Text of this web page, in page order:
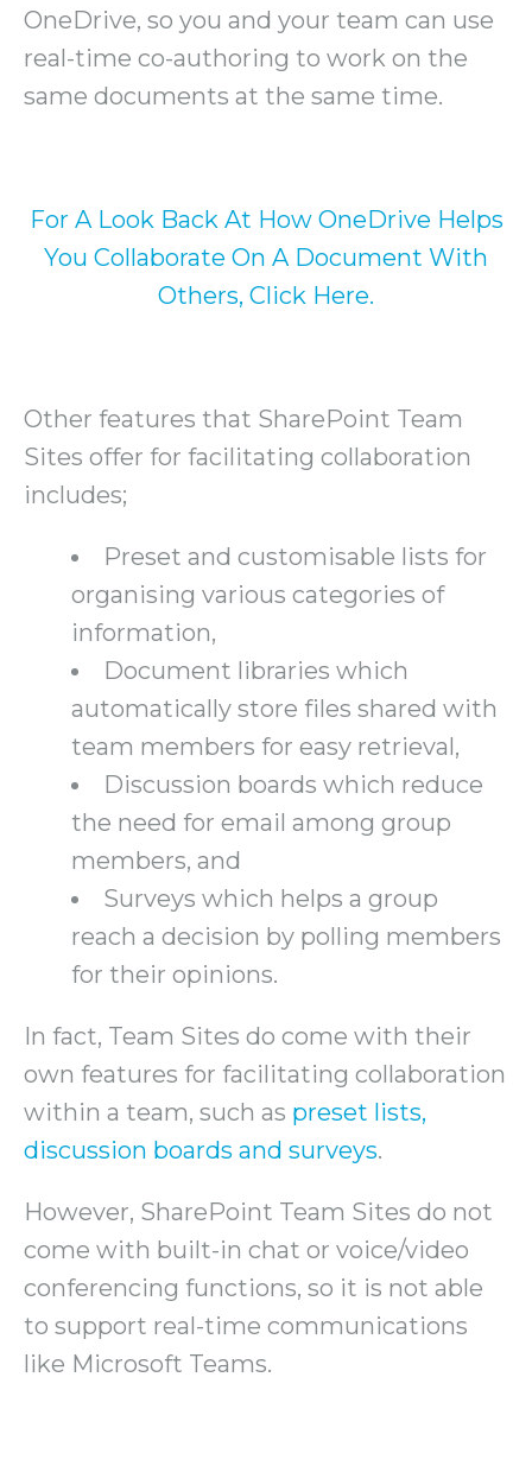
OneDrive, so you and your team can use
real-time co-authoring to work on the
same documents at the same time.
For A Look Back At How OneDrive Helps
You Collaborate On A Document With
Others, Click Here.
Other features that SharePoint Team
Sites offer for facilitating collaboration
includes;
Preset and customisable lists for
organising various categories of
information,
Document libraries which
automatically store files shared with
team members for easy retrieval,
Discussion boards which reduce
the need for email among group
members, and
Surveys which helps a group
reach a decision by polling members
for their opinions.
In fact, Team Sites do come with their
own features for facilitating collaboration
within a team, such as preset lists,
discussion boards and surveys.
However, SharePoint Team Sites do not
come with built-in chat or voice/video
conferencing functions, so it is not able
to support real-time communications
like Microsoft Teams.